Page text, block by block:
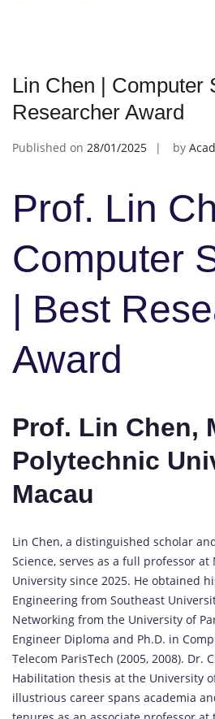
Lin Chen | Computer
Researcher Award
Published on 28/01/2025 by
Prof. Lin
Computer
| Best
Award
Prof. Lin Chen,
Polytechnic
Macau
Lin Chen, a distinguished scholar
Science, serves as a full professor at
University since 2025. He obtained
Engineering from Southeast
Networking from the University of
Engineer Diploma and Ph.D. in
Telecom ParisTech (2005, 2008). Dr.
Habilitation thesis at the University
illustrious career spans academia